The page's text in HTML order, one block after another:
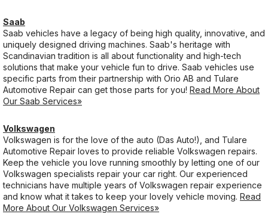
Saab
Saab vehicles have a legacy of being high quality, innovative, and
uniquely designed driving machines. Saab's heritage with
Scandinavian tradition is all about functionality and high-tech
solutions that make your vehicle fun to drive. Saab vehicles use
specific parts from their partnership with Orio AB and Tulare
Automotive Repair can get those parts for you! Read More About
Our Saab Services»
Volkswagen
Volkswagen is for the love of the auto (Das Auto!), and Tulare
Automotive Repair loves to provide reliable Volkswagen repairs.
Keep the vehicle you love running smoothly by letting one of our
Volkswagen specialists repair your car right. Our experienced
technicians have multiple years of Volkswagen repair experience
and know what it takes to keep your lovely vehicle moving. Read
More About Our Volkswagen Services»